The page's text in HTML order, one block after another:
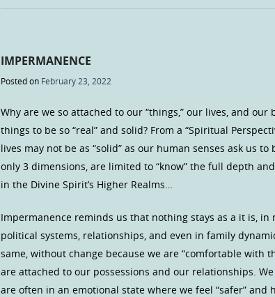
IMPERMANENCE
Posted on February 23, 2022
Why are we so attached to our “things,” our lives, and
things to be so “real” and solid? From a “Spiritual
lives may not be as “solid” as our human senses ask us
only 3 dimensions, are limited to “know” the full depth
in the Divine Spirit’s Higher Realms…
Impermanence reminds us that nothing stays as a it is, in
political systems, relationships, and even in family
same, without change because we are “comfortable with
are attached to our possessions and our relationships.
are often in an emotional state where we feel “safer”